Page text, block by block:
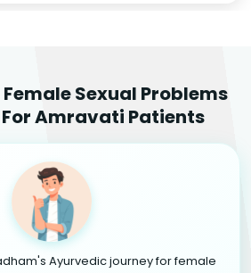
Sexual Problems
Amravati Patients
Ayurvedic journey for female